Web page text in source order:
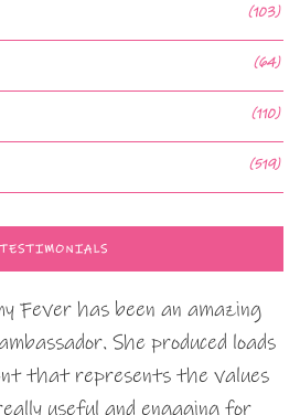
(103)
(64)
(110)
(519)
TESTIMONIALS
Fever has been an amazing
She produced loads
that represents the values
useful and engaging for